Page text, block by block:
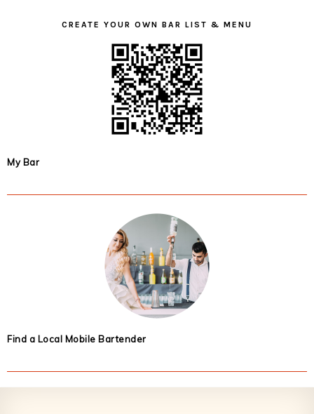
CREATE YOUR OWN BAR LIST & MENU
My Bar
Find a Local Mobile Bartender